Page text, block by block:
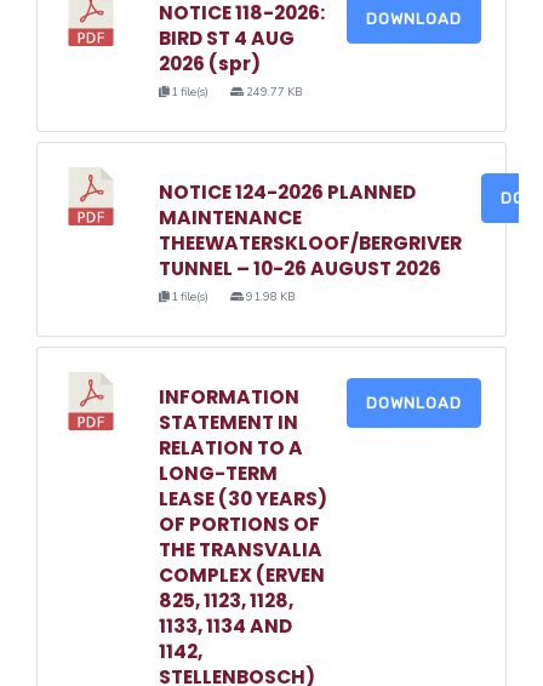
NOTICE 118-2026:
BIRD ST 4 AUG
2026 (spr)
1 file(s) 249.77 KB
DOWNLOAD
NOTICE 124-2026 PLANNED
MAINTENANCE
THEEWATERSKLOOF/BERGRIVER
TUNNEL – 10-26 AUGUST 2026
1 file(s) 91.98 KB
INFORMATION
STATEMENT IN
RELATION TO A
LONG-TERM
LEASE (30 YEARS)
OF PORTIONS OF
THE TRANSVALIA
COMPLEX (ERVEN
825, 1123, 1128,
1133, 1134 AND
1142,
STELLENBOSCH)
DOWNLOAD